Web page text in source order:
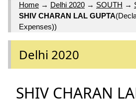
Home → Delhi 2020 → SOUTH →
SHIV CHARAN LAL GUPTA
Expenses))
Delhi 2020
SHIV CHARAN